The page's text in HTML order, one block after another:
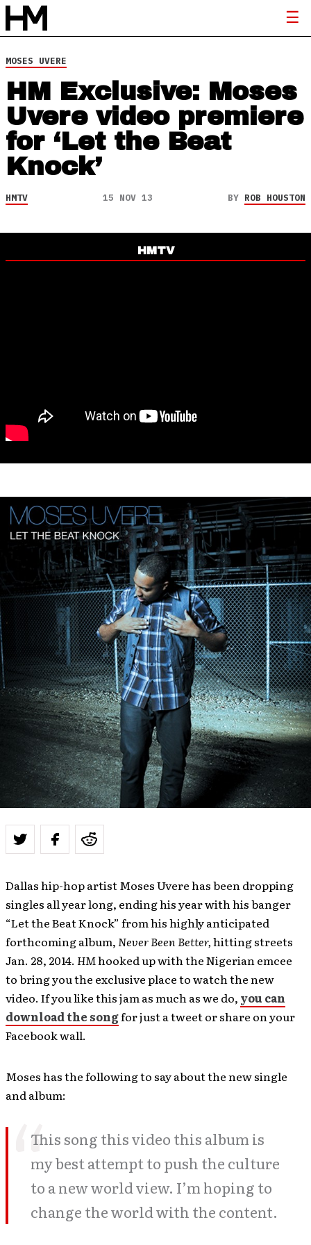
MOSES UVERE
HM Exclusive: Moses
Uvere video premiere
for ‘Let the Beat
Knock’
HMTV 15 NOV 13 BY ROB HOUSTON
HMTV
Dallas hip-hop artist Moses Uvere has been dropping
singles all year long, ending his year with his banger
“Let the Beat Knock” from his highly anticipated
forthcoming album, Never Been Better,hitting streets
Jan. 28, 2014. HMhooked up with the Nigerian emcee
to bring you the exclusive place to watch the new
video. If you like this jam as much as we do, you can
download the songfor just a tweet or share on your
Facebook wall.
Moses has the following to say about the new single
and album:
This song this video this album is
my best attempt to push the culture
to a new world view. I’m hoping to
change the world with the content.